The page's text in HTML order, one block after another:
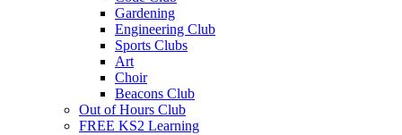
Gardening
Engineering Club
Sports Clubs
Art
Choir
Beacons Club
Out of Hours Club
FREE KS2 Learning